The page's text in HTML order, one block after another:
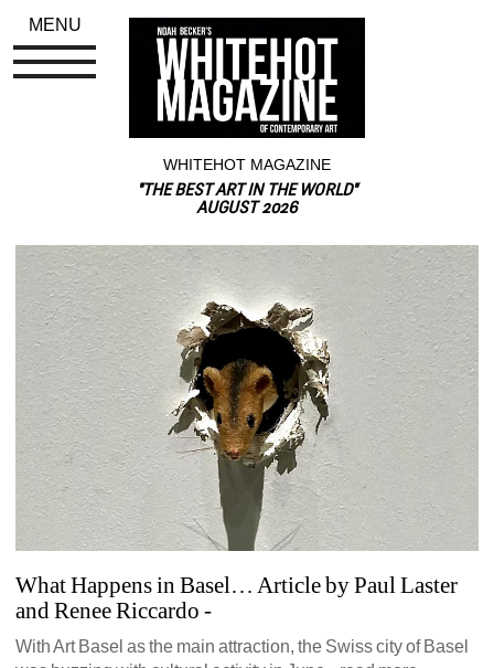
WHITEHOT MAGAZINE
"THE BEST ART IN THE WORLD"
AUGUST 2026
What Happens in Basel… Article by Paul Laster
and Renee Riccardo -
With Art Basel as the main attraction, the Swiss city of Basel
MENU